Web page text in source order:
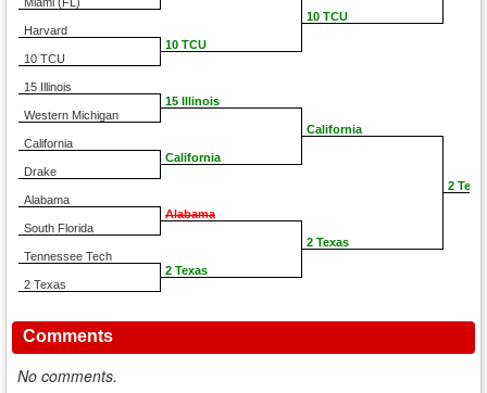
Harvard
10 TCU
15 Illinois
Western Michigan
California
Drake
Alabama
South Florida
Tennessee Tech
2 Texas
10 TCU
15 Illinois
California
Alabama
2 Texas
10 TCU
California
2 Texas
2
Comments
No comments.